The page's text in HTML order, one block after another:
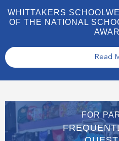
WHITTAKERS
OF THE NATIONAL
Read
FOR